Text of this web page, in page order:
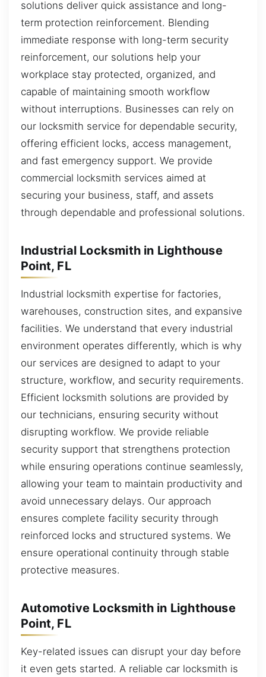
solutions deliver quick assistance and long-
term protection reinforcement. Blending
immediate response with long-term security
reinforcement, our solutions help your
workplace stay protected, organized, and
capable of maintaining smooth workflow
without interruptions. Businesses can rely on
our locksmith service for dependable security,
offering efficient locks, access management,
and fast emergency support. We provide
commercial locksmith services aimed at
securing your business, staff, and assets
through dependable and professional solutions.
Industrial Locksmith in Lighthouse
Point, FL
Industrial locksmith expertise for factories,
warehouses, construction sites, and expansive
facilities. We understand that every industrial
environment operates differently, which is why
our services are designed to adapt to your
structure, workflow, and security requirements.
Efficient locksmith solutions are provided by
our technicians, ensuring security without
disrupting workflow. We provide reliable
security support that strengthens protection
while ensuring operations continue seamlessly,
allowing your team to maintain productivity and
avoid unnecessary delays. Our approach
ensures complete facility security through
reinforced locks and structured systems. We
ensure operational continuity through stable
protective measures.
Automotive Locksmith in Lighthouse
Point, FL
Key-related issues can disrupt your day before
it even gets started. A reliable car locksmith is